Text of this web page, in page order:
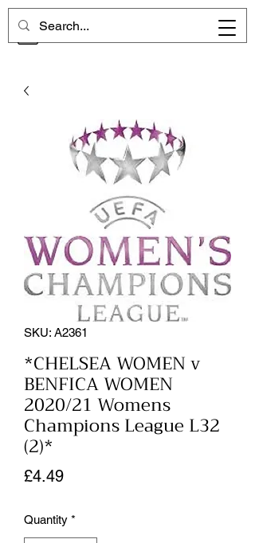
CHELSEA MEMORIES
SKU: A2361
*CHELSEA WOMEN v
BENFICA WOMEN
2020/21 Womens
Champions League L32
(2)*
£4.49Price
Quantity *